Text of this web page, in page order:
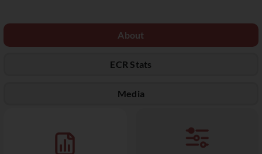
About
ECR Stats
Media